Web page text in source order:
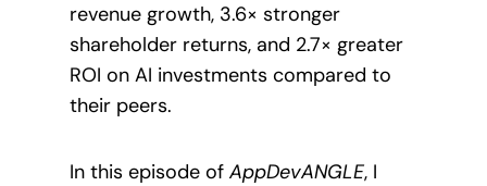
revenue growth, 3.6× stronger
shareholder returns, and 2.7× greater
ROI on AI investments compared to
their peers.
In this episode of AppDevANGLE, I